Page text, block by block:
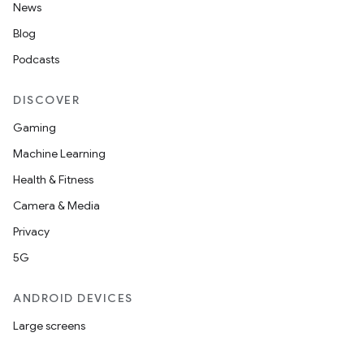
News
Blog
Podcasts
DISCOVER
Gaming
Machine Learning
Health & Fitness
Camera & Media
Privacy
5G
ANDROID DEVICES
Large screens